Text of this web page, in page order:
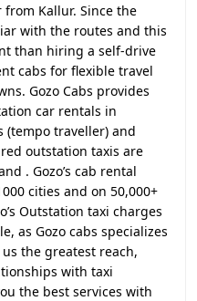
Kallur. Since the
with the routes and this
than hiring a self-drive
cabs for flexible travel
Gozo Cabs provides
car rentals in
traveller) and
outstation taxis are
. Gozo’s cab rental
cities and on 50,000+
Outstation taxi charges
as Gozo cabs specializes
the greatest reach,
with taxi
the best services with